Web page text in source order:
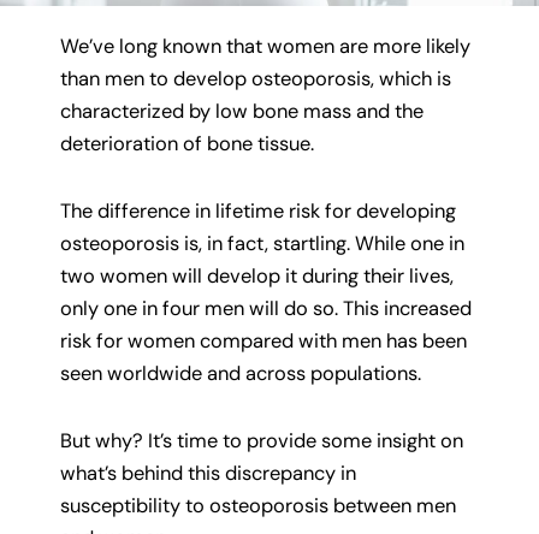
We’ve long known that women are more likely
than men to develop osteoporosis, which is
characterized by low bone mass and the
deterioration of bone tissue.
The difference in lifetime risk for developing
osteoporosis is, in fact, startling. While one in
two women will develop it during their lives,
only one in four men will do so. This increased
risk for women compared with men has been
seen worldwide and across populations.
But why? It’s time to provide some insight on
what’s behind this discrepancy in
susceptibility to osteoporosis between men